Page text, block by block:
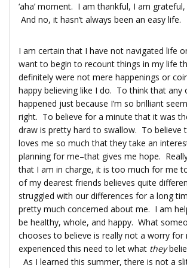
‘aha’ moment. I am thankful, I am
And no, it hasn’t always been an easy life.
I am certain that I have not navigated life
want to begin to recount things in my life
definitely were not mere happenings or
happy believing like I do. To think that any
happened just because I’m so brilliant
right. To believe for a minute that it was
draw is pretty hard to swallow. To believe
loves me so much that they take an
planning for me–that gives me hope.
that I am in charge, it is too much for me
of my dearest friends believes quite
struggled with our differences for a long
pretty much concerned about me. I am
be healthy, whole, and happy. What
chooses to believe is really not a worry for
experienced this need to let what they
As I learned this summer, there is not a